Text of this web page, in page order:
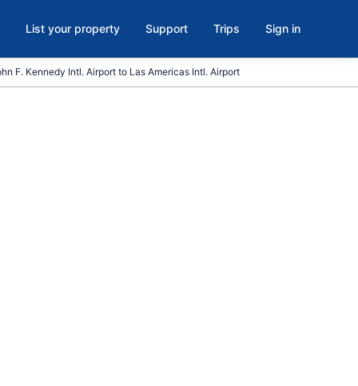
List your property Support Trips Sign in
F. Kennedy Intl. Airport to Las Americas Intl. Airport